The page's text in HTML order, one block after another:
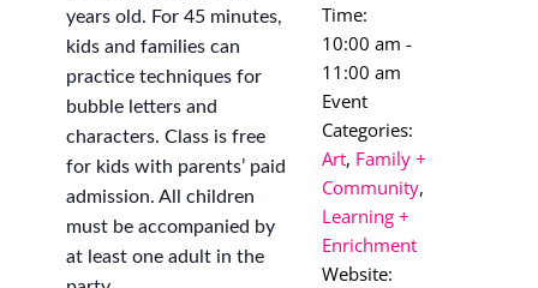
years old. For 45 minutes,
kids and families can
practice techniques for
bubble letters and
characters. Class is free
for kids with parents’ paid
admission. All children
must be accompanied by
at least one adult in the
Time:
10:00 am -
11:00 am
Event
Categories:
Art, Family +
Community,
Learning +
Enrichment
Website: